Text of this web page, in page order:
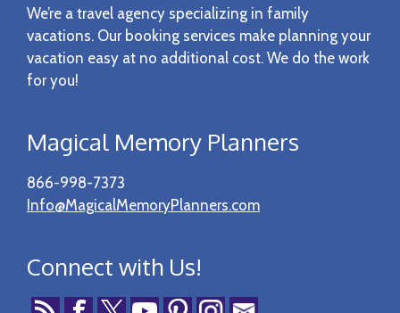
Footer
We’re a travel agency specializing in family
vacations. Our booking services make planning your
vacation easy at no additional cost. We do the work
for you!
Magical Memory Planners
866-998-7373
Info@MagicalMemoryPlanners.com
Connect with Us!